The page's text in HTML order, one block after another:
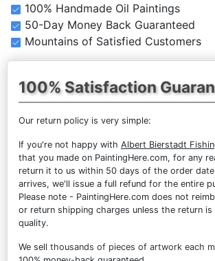
100% Handmade Oil Paintings
50-Day Money Back Guaranteed
Mountains of Satisfied Customers
100% Satisfaction
Our return policy is very simple:
If you're not happy with Albert Bierstadt
that you made on PaintingHere.com, for any
return it to us within 50 days of the order
arrives, we'll issue a full refund for the entire
Please note - PaintingHere.com does not
or return shipping charges unless the return
quality.
We sell thousands of pieces of artwork each